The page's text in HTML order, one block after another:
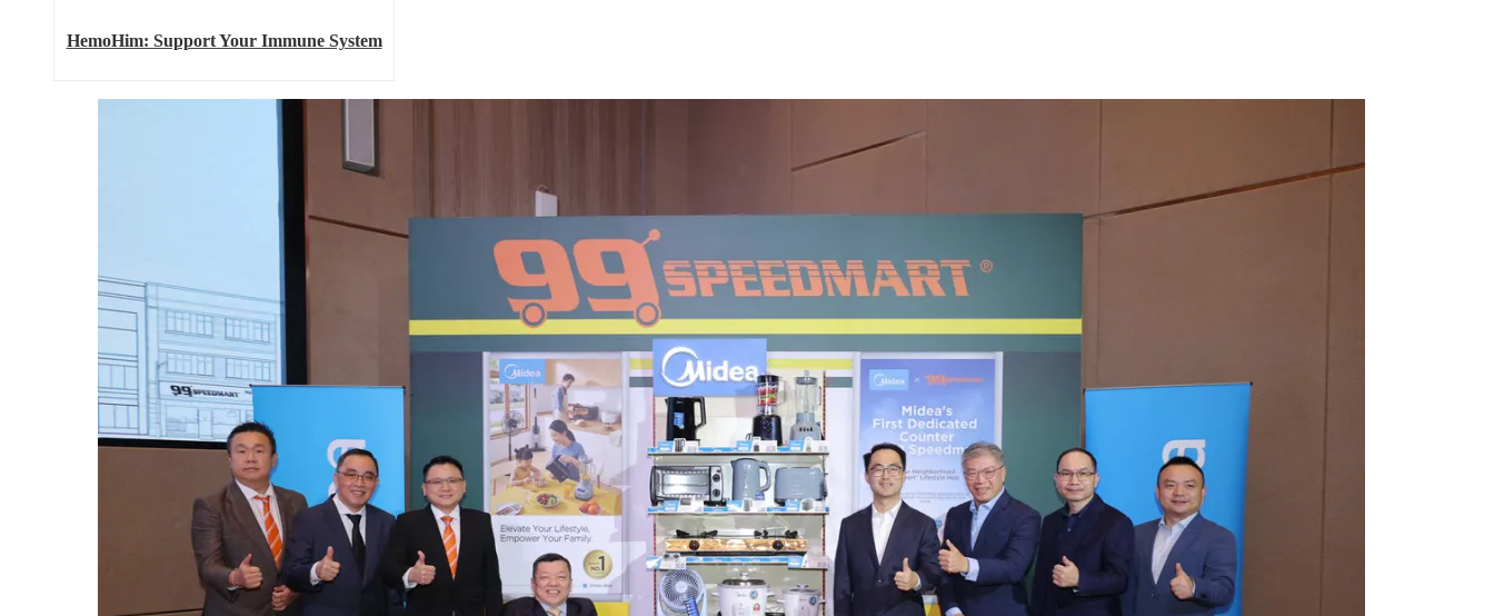
HemoHim: Support Your Immune System